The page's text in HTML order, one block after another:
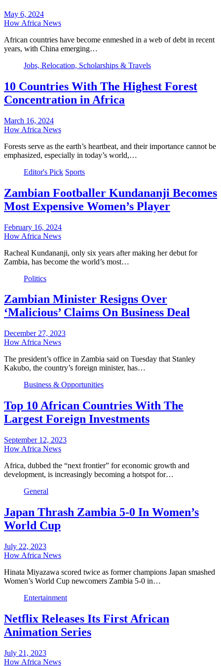
May 6, 2024
How Africa News
African countries have become enmeshed in a web of debt in recent
years, with China emerging…
Jobs, Relocation, Scholarships & Travels
10 Countries With The Highest Forest
Concentration in Africa
March 16, 2024
How Africa News
Forests serve as the earth’s heartbeat, and their importance cannot be
emphasized, especially in today’s world,…
Editor's Pick Sports
Zambian Footballer Kundananji Becomes
Most Expensive Women’s Player
February 16, 2024
How Africa News
Racheal Kundananji, only six years after making her debut for
Zambia, has become the world’s most…
Politics
Zambian Minister Resigns Over
‘Malicious’ Claims On Business Deal
December 27, 2023
How Africa News
The president’s office in Zambia said on Tuesday that Stanley
Kakubo, the country’s foreign minister, has…
Business & Opportunities
Top 10 African Countries With The
Largest Foreign Investments
September 12, 2023
How Africa News
Africa, dubbed the “next frontier” for economic growth and
development, is increasingly becoming a hotspot for…
General
Japan Thrash Zambia 5-0 In Women’s
World Cup
July 22, 2023
How Africa News
Hinata Miyazawa scored twice as former champions Japan smashed
Women’s World Cup newcomers Zambia 5-0 in…
Entertainment
Netflix Releases Its First African
Animation Series
July 21, 2023
How Africa News